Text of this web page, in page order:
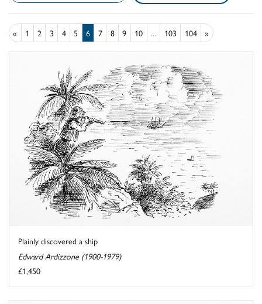
« 1 2 3 4 5 6 7 8 9 10 ... 103 104 »
Plainly discovered a ship
Edward Ardizzone (1900-1979)
£1,450